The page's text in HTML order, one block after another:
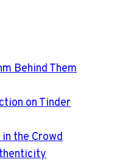
Behind Them
on Tinder
the Crowd